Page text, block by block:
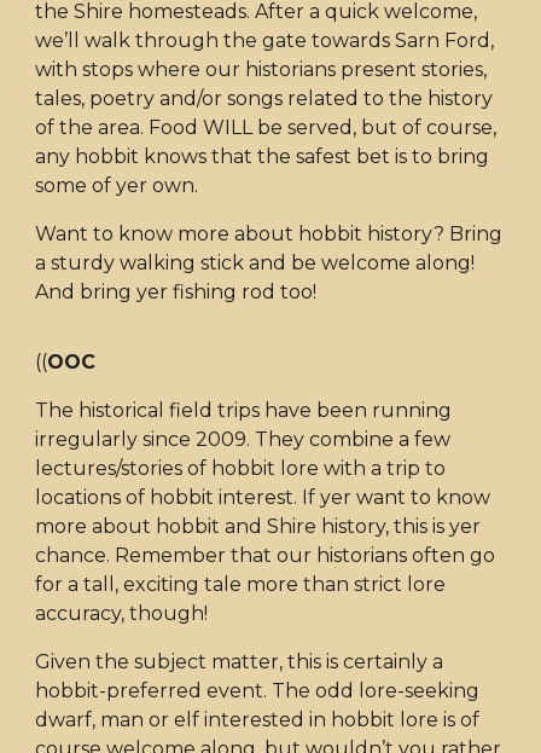
the Shire homesteads. After a quick welcome,
we’ll walk through the gate towards Sarn Ford,
with stops where our historians present stories,
tales, poetry and/or songs related to the history
of the area. Food WILL be served, but of course,
any hobbit knows that the safest bet is to bring
some of yer own.
Want to know more about hobbit history? Bring
a sturdy walking stick and be welcome along!
And bring yer fishing rod too!
((OOC
The historical field trips have been running
irregularly since 2009. They combine a few
lectures/stories of hobbit lore with a trip to
locations of hobbit interest. If yer want to know
more about hobbit and Shire history, this is yer
chance. Remember that our historians often go
for a tall, exciting tale more than strict lore
accuracy, though!
Given the subject matter, this is certainly a
hobbit-preferred event. The odd lore-seeking
dwarf, man or elf interested in hobbit lore is of